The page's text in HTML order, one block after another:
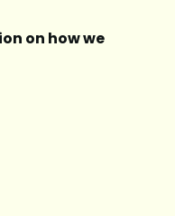
on how we